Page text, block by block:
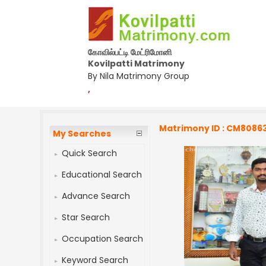
கோவில்பட்டி மேட்ரிமோனி
Kovilpatti Matrimony
By Nila Matrimony Group
,
My Searches
Quick Search
Educational Search
Advance Search
Star Search
Occupation Search
Keyword Search
Matrimony ID :